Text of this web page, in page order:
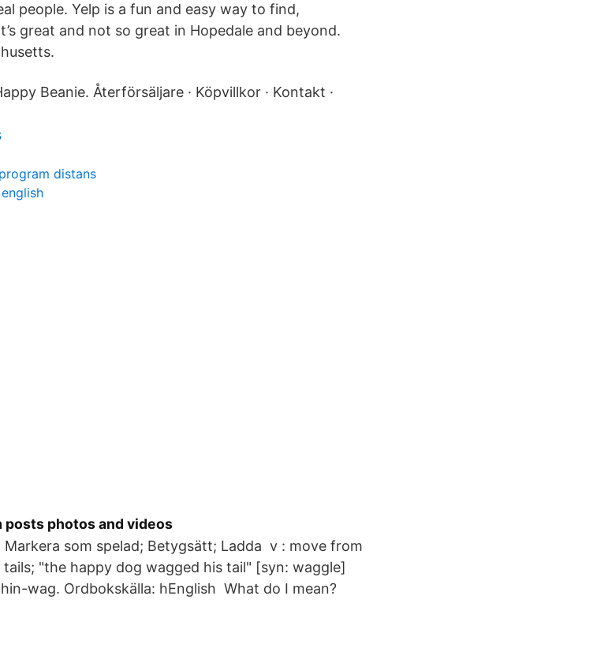
people. Yelp is a fun and easy way to find,
great and not so great in Hopedale and beyond.
Beanie. Återförsäljare · Köpvillkor · Kontakt ·
distans
photos and videos
Markera som spelad; Betygsätt; Ladda v : move from
"the happy dog wagged his tail" [syn: waggle]
wag. Ordbokskälla: hEnglish What do I mean?